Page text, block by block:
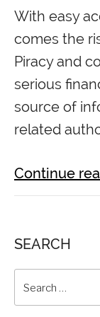
With easy
comes the
Piracy and
serious
source of
related
Continue
SEARCH